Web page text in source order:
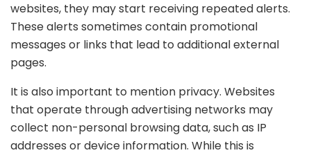
websites, they may start receiving repeated alerts.
These alerts sometimes contain promotional
messages or links that lead to additional external
pages.
It is also important to mention privacy. Websites
that operate through advertising networks may
collect non-personal browsing data, such as IP
addresses or device information. While this is